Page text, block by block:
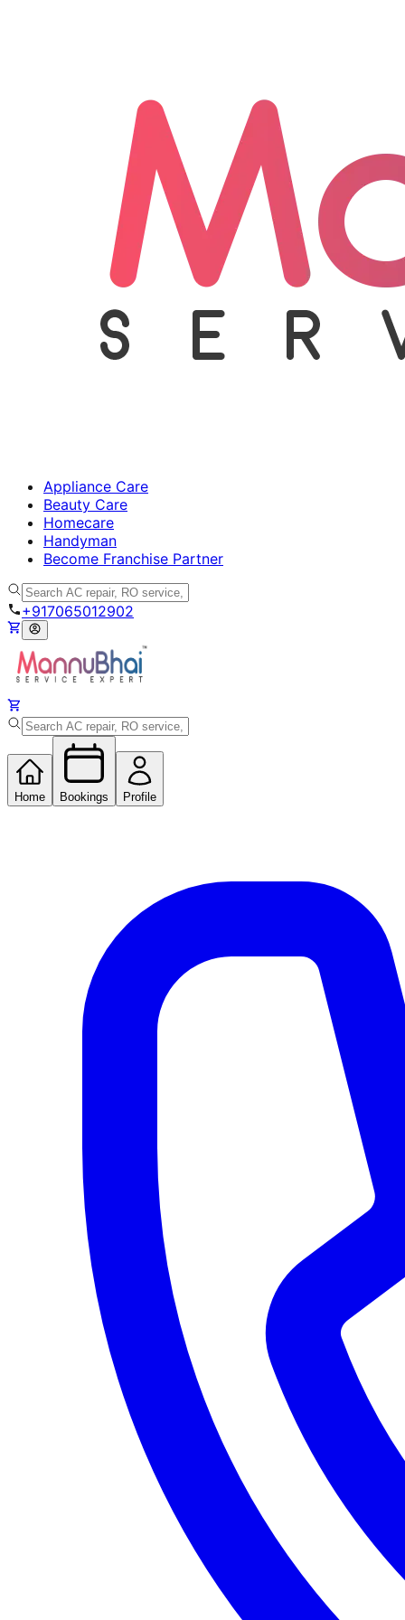
Appliance Care
Beauty Care
Homecare
Handyman
Become Franchise Partner
+917065012902
Home Bookings Profile